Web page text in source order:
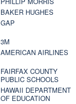
BAKER HUGHES
GAP
3M
AMERICAN AIRLINES
FAIRFAX COUNTY
PUBLIC SCHOOLS
HAWAII DEPARTMENT
OF EDUCATION